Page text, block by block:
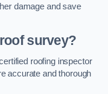
damage and save
survey?
roofing inspector
accurate and thorough